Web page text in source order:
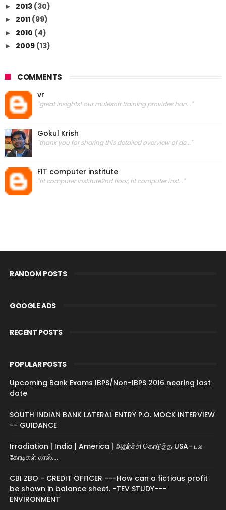
► 2013 (30)
► 2011 (99)
► 2010 (4)
► 2009 (13)
COMMENTS
vr
"great insights! our mulesoft training provides han..."
Gokul Krish
"thank you for sharing this detailed overview of de..."
FIT computer institute
"fit computer institute2nd floor, fit computer inst..."
RANDOM POSTS
GOOGLE ADS
RECENT POSTS
POPULAR POSTS
Upcoming Bank Exams IBPS/Non-IBPS 2016 nearing last
date
SOUTH INDIAN BANK LATERAL ENTRY P.O. MOCK INTERVIEW
-- GUIDANCE
Irradiation | India | America | அதிர்ச்சி கொடுத்த USA- பல
கோடிகள் லாஸ்....
CBI ZBO - CREDIT OFFICER ---How can a fictious profit
be shown in balance sheet. -TEV STUDY---
ENVIRONMENT